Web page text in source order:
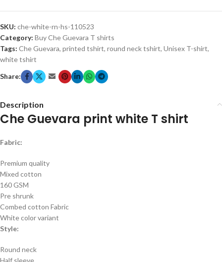
SKU: che-white-rn-hs-110523
Category: Buy Che Guevara T shirts
Tags: Che Guevara, printed tshirt, round neck tshirt, Unisex T-shirt,
white tshirt
Share:
Description
Che Guevara print white T shirt
Fabric:
Premium quality
Mixed cotton
160 GSM
Pre shrunk
Combed cotton Fabric
White color variant
Style:
Round neck
Half sleeve